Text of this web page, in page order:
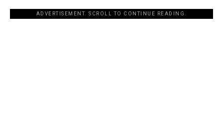
ADVERTISEMENT. SCROLL TO CONTINUE READING.